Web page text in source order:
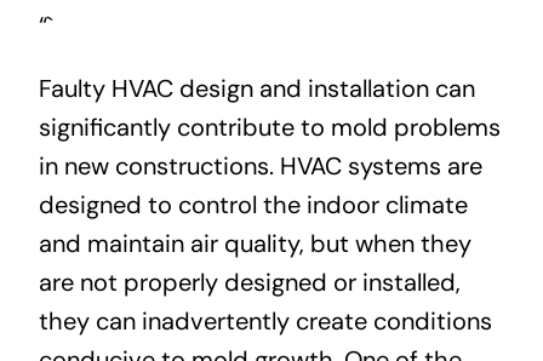
“`
Faulty HVAC design and installation can
significantly contribute to mold problems
in new constructions. HVAC systems are
designed to control the indoor climate
and maintain air quality, but when they
are not properly designed or installed,
they can inadvertently create conditions